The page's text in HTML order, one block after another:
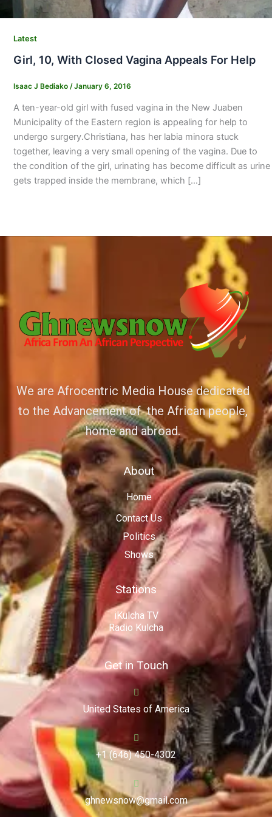
Latest
Girl, 10, With Closed Vagina Appeals For Help
Isaac J Bediako /January 6, 2016
A ten-year-old girl with fused vagina in the New Juaben
Municipality of the Eastern region is appealing for help to
undergo surgery.Christiana, has her labia minora stuck
together, leaving a very small opening of the vagina. Due to
the condition of the girl, urinating has become difficult as urine
gets trapped inside the membrane, which […]
We are Afrocentric Media House dedicated
to the Advancement of the African people,
home and abroad.
About
Home
Contact Us
Politics
Shows
Stations
iKulcha TV
Radio Kulcha
Get in Touch
United States of America
+1 (646) 450-4302
ghnewsnow@gmail.com